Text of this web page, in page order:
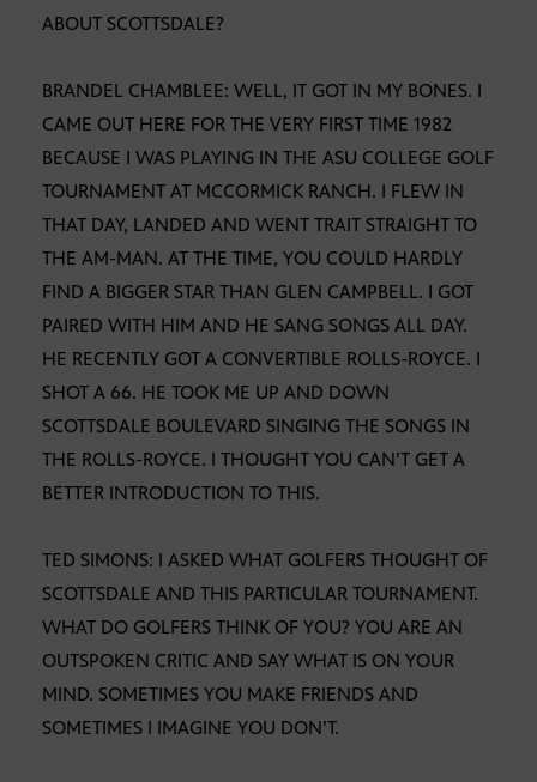
ABOUT SCOTTSDALE?
BRANDEL CHAMBLEE: WELL, IT GOT IN MY BONES. I
CAME OUT HERE FOR THE VERY FIRST TIME 1982
BECAUSE I WAS PLAYING IN THE ASU COLLEGE GOLF
TOURNAMENT AT MCCORMICK RANCH. I FLEW IN
THAT DAY, LANDED AND WENT TRAIT STRAIGHT TO
THE AM-MAN. AT THE TIME, YOU COULD HARDLY
FIND A BIGGER STAR THAN GLEN CAMPBELL. I GOT
PAIRED WITH HIM AND HE SANG SONGS ALL DAY.
HE RECENTLY GOT A CONVERTIBLE ROLLS-ROYCE. I
SHOT A 66. HE TOOK ME UP AND DOWN
SCOTTSDALE BOULEVARD SINGING THE SONGS IN
THE ROLLS-ROYCE. I THOUGHT YOU CAN’T GET A
BETTER INTRODUCTION TO THIS.
TED SIMONS: I ASKED WHAT GOLFERS THOUGHT OF
SCOTTSDALE AND THIS PARTICULAR TOURNAMENT.
WHAT DO GOLFERS THINK OF YOU? YOU ARE AN
OUTSPOKEN CRITIC AND SAY WHAT IS ON YOUR
MIND. SOMETIMES YOU MAKE FRIENDS AND
SOMETIMES I IMAGINE YOU DON’T.